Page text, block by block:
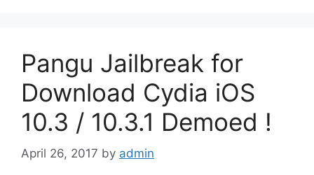
Pangu Jailbreak for
Download Cydia iOS
10.3 / 10.3.1 Demoed !
April 26, 2017 by admin